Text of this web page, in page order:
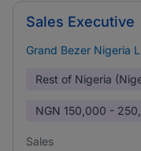
Sales Executive
Grand Bezer Nigeria
Rest of Nigeria
NGN 150,000 -
Sales